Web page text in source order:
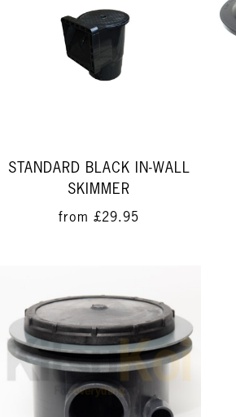
STANDARD BLACK IN-WALL
SKIMMER
from £29.95